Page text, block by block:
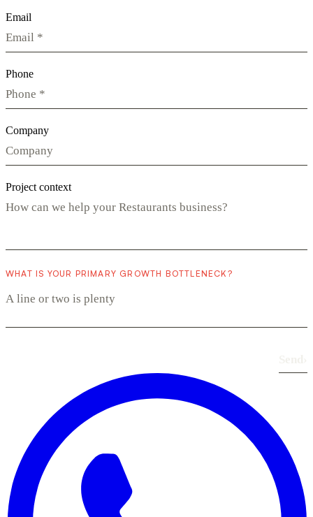
Email
Phone
Company
Project context
WHAT IS YOUR PRIMARY GROWTH BOTTLENECK?